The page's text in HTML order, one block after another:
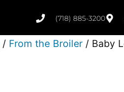
(718) 885-3200
/ From the Broiler / Baby